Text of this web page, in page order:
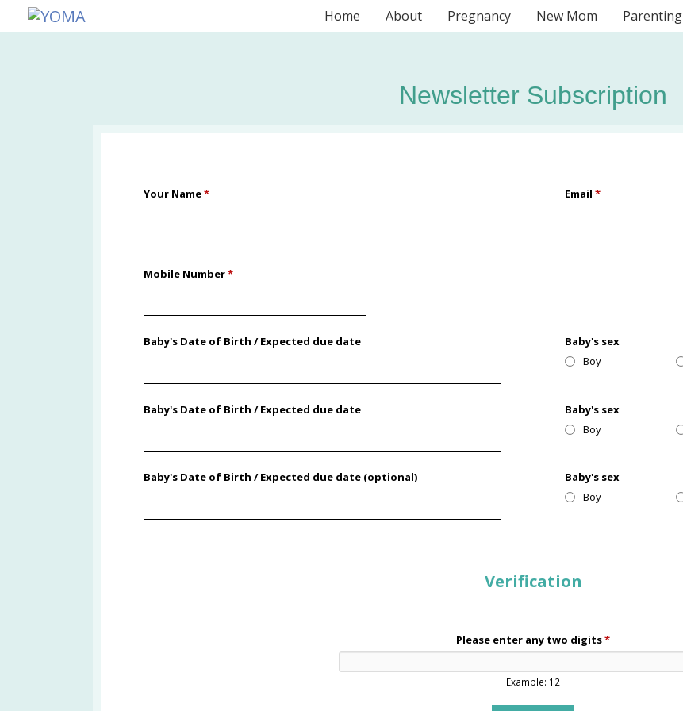
to
YOMA
A community for parents
Home About Pregnancy New Mom Parenting
Newsletter Subscription
Your Name* Email*
Mobile Number*
Baby's Date of Birth / Expected due date
Baby's sex
Boy
Baby's Date of Birth / Expected due date
Baby's sex
Boy
Baby's Date of Birth / Expected due date (optional)
Baby's sex
Boy
Verification
Please enter any two digits*
Example: 12